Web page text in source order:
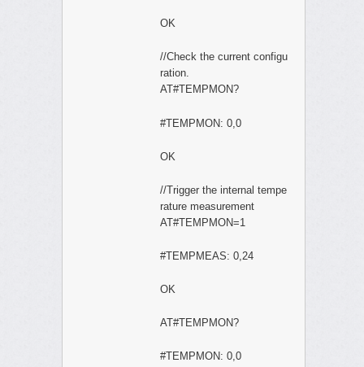
OK
//Check the current configu
ration.
AT#TEMPMON?
#TEMPMON: 0,0
OK
//Trigger the internal tempe
rature measurement
AT#TEMPMON=1
#TEMPMEAS: 0,24
OK
AT#TEMPMON?
#TEMPMON: 0,0